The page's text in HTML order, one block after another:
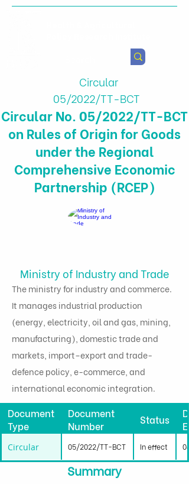
Circular
05/2022/TT-BCT
Circular No. 05/2022/TT-BCT
on Rules of Origin for Goods
under the Regional
Comprehensive Economic
Partnership (RCEP)
Ministry of Industry and Trade
The ministry for industry and commerce.
It manages industrial production
(energy, electricity, oil and gas, mining,
manufacturing), domestic trade and
markets, import–export and trade-
defence policy, e-commerce, and
international economic integration.
Document
Type
Document
Number
Status
Circular 05/2022/TT-BCT In effect
Summary